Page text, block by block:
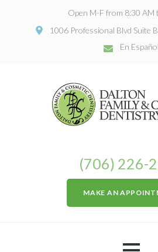
Open M-F from 8:30 AM
1006 Professional Blvd Suite
En Español
(706) 226-
MAKE AN